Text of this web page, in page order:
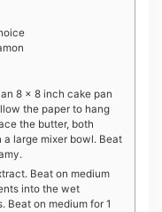
8 x 8 inch cake pan
the paper to hang
the butter, both
large mixer bowl. Beat
Beat on medium
into the wet
Beat on medium for 1